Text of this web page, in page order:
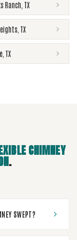
Ranch TX
TX
TX
CHIMNEY
.
SWEPT?